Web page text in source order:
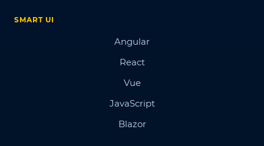
SMART UI
Angular
React
Vue
JavaScript
Blazor